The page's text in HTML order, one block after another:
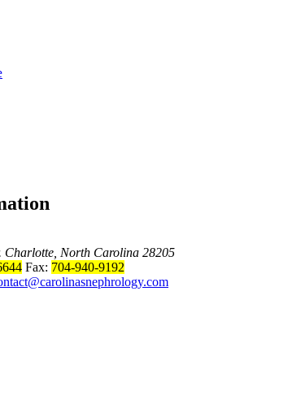
Charlotte, North Carolina 28205
Fax: 704-940-9192